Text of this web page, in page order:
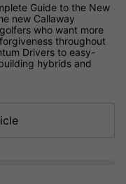
Guide to the New
new Callaway
who want more
throughout
Drivers to easy-
hybrids and